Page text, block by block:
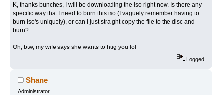
K, thanks bunches, I will be downloading the iso right now. Is there any
specific way that I need to burn this iso (I vaguely remember having to
burn iso's uniquely), or can I just straight copy the file to the disc and
burn?
Oh, btw, my wife says she wants to hug you lol
Logged
Shane
Administrator